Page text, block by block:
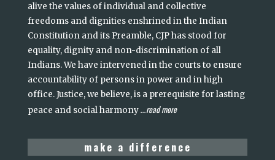
alive the values of individual and collective
freedoms and dignities enshrined in the Indian
Constitution and its Preamble, CJP has stood for
equality, dignity and non-discrimination of all
Indians. We have intervened in the courts to ensure
accountability of persons in power and in high
office. Justice, we believe, is a prerequisite for lasting
peace and social harmony...read more
make a difference